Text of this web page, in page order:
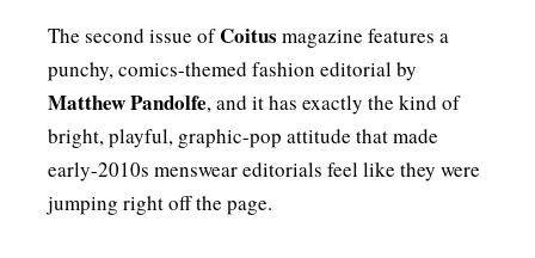
The second issue ofCoitus magazine features a
punchy, comics-themed fashion editorial by
Matthew Pandolfe, and it has exactly the kind of
bright, playful, graphic-pop attitude that made
early-2010s menswear editorials feel like they were
jumping right off the page.